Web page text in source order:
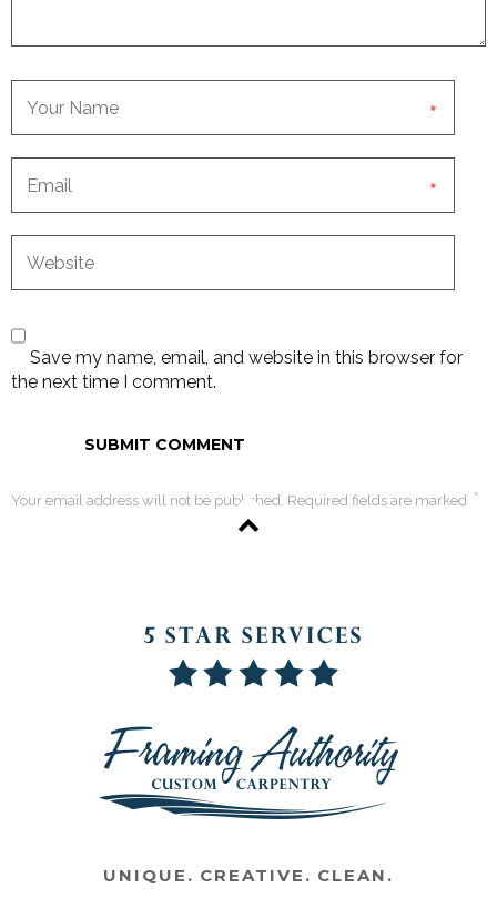
*
*
Save my name, email, and website in this browser for
the next time I comment.
Your email address will not be published. Required fields are marked *
UNIQUE. CREATIVE. CLEAN.